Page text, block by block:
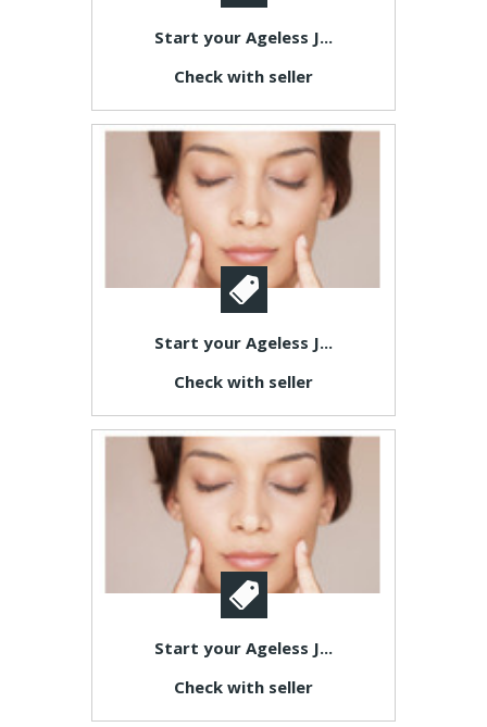
Start your Ageless J...
Check with seller
Start your Ageless J...
Check with seller
Start your Ageless J...
Check with seller